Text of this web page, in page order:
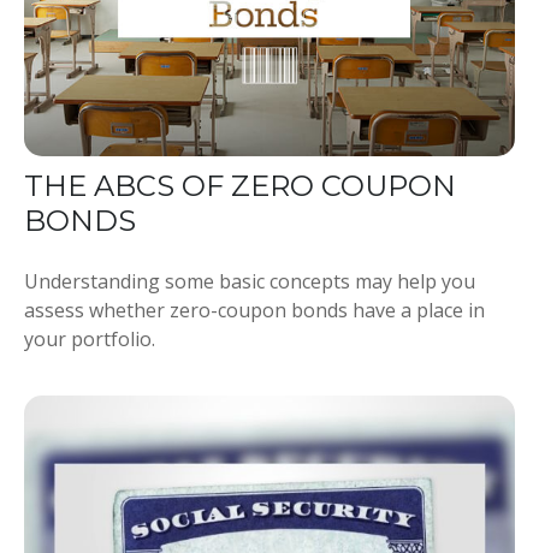
THE ABCS OF ZERO COUPON
BONDS
Understanding some basic concepts may help you
assess whether zero-coupon bonds have a place in
your portfolio.